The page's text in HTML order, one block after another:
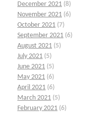
December 2021 (8)
November 2021 (6)
October 2021 (7)
September 2021 (6)
August 2021 (5)
July 2021 (5)
June 2021 (5)
May 2021 (6)
April 2021 (6)
March 2021 (5)
February 2021 (6)